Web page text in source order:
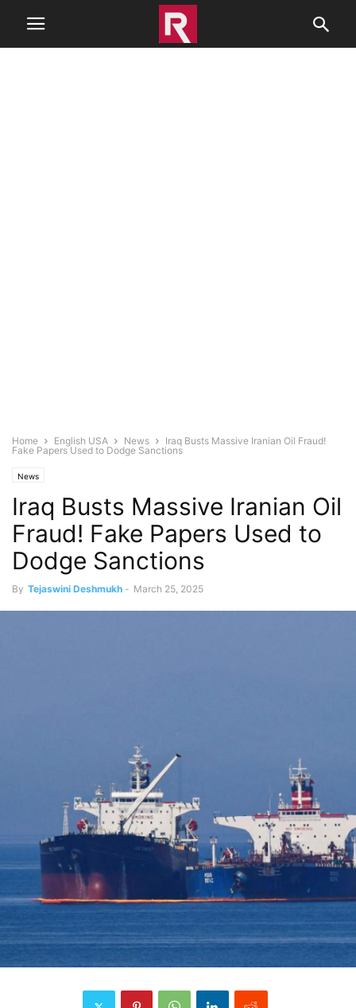
Home English USA News
Iraq Busts Massive Iranian Oil Fraud!
Fake Papers Used to Dodge Sanctions
News
Iraq Busts Massive Iranian Oil
Fraud! Fake Papers Used to
Dodge Sanctions
By Tejaswini Deshmukh - March 25, 2025